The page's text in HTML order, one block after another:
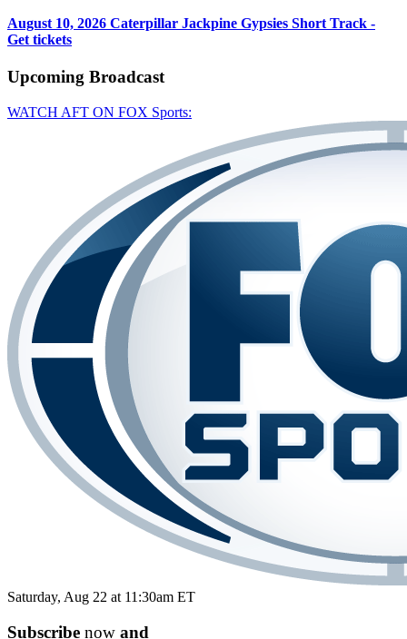
August 10, 2026 Caterpillar Jackpine Gypsies Short Track -
Get tickets
Upcoming Broadcast
WATCH AFT ON FOX Sports:
Saturday, Aug 22 at 11:30am ET
Subscribe now and